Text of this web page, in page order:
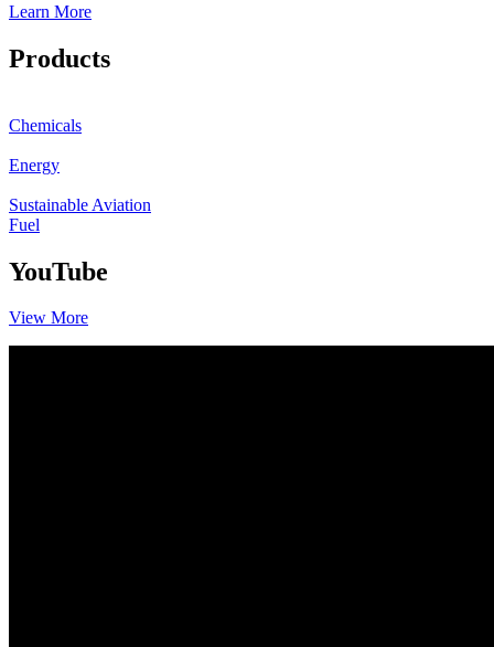
Learn More
Products
Chemicals
Energy
Sustainable Aviation
Fuel
YouTube
View More